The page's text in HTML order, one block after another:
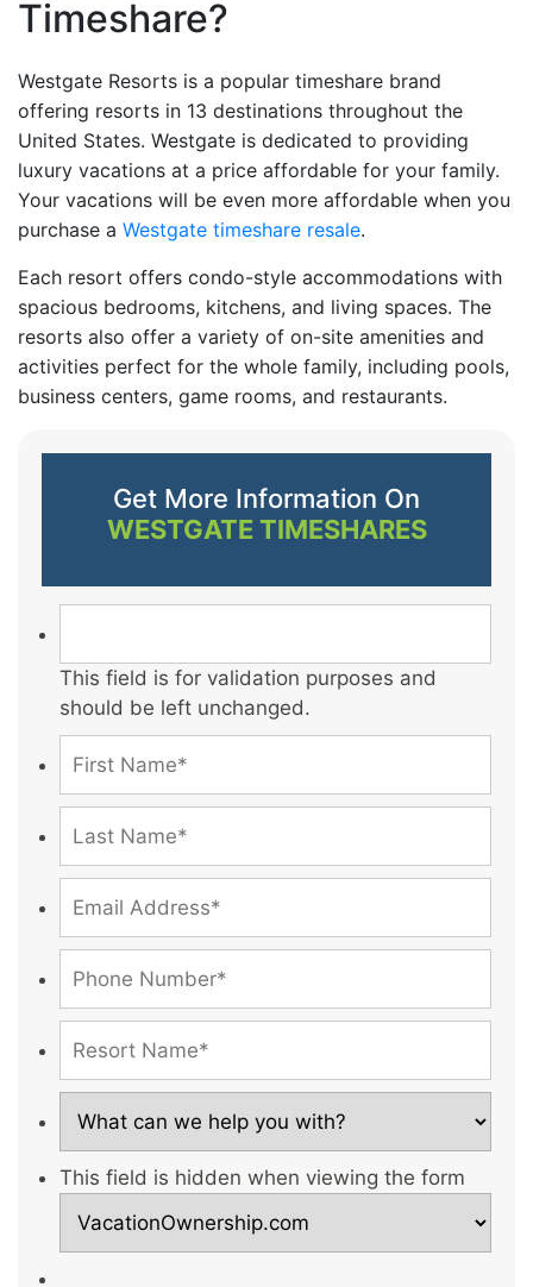
Timeshare?
Westgate Resorts is a popular timeshare brand
offering resorts in 13 destinations throughout the
United States. Westgate is dedicated to providing
luxury vacations at a price affordable for your family.
Your vacations will be even more affordable when you
purchase a Westgate timeshare resale.
Each resort offers condo-style accommodations with
spacious bedrooms, kitchens, and living spaces. The
resorts also offer a variety of on-site amenities and
activities perfect for the whole family, including pools,
business centers, game rooms, and restaurants.
Get More Information On
WESTGATE TIMESHARES
This field is for validation purposes and
should be left unchanged.
This field is hidden when viewing the form